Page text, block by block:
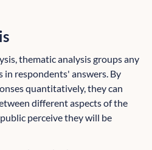
thematic analysis groupsany
respondents' answers. By
quantitatively, they can
different aspects of the
perceive they will be